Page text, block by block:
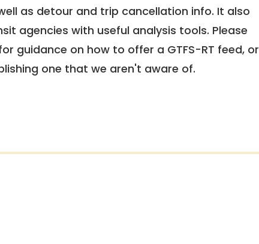
as detour and trip cancellation info. It also
agencies with useful analysis tools. Please
guidance on how to offer a GTFS-RT feed, or
one that we aren't aware of.